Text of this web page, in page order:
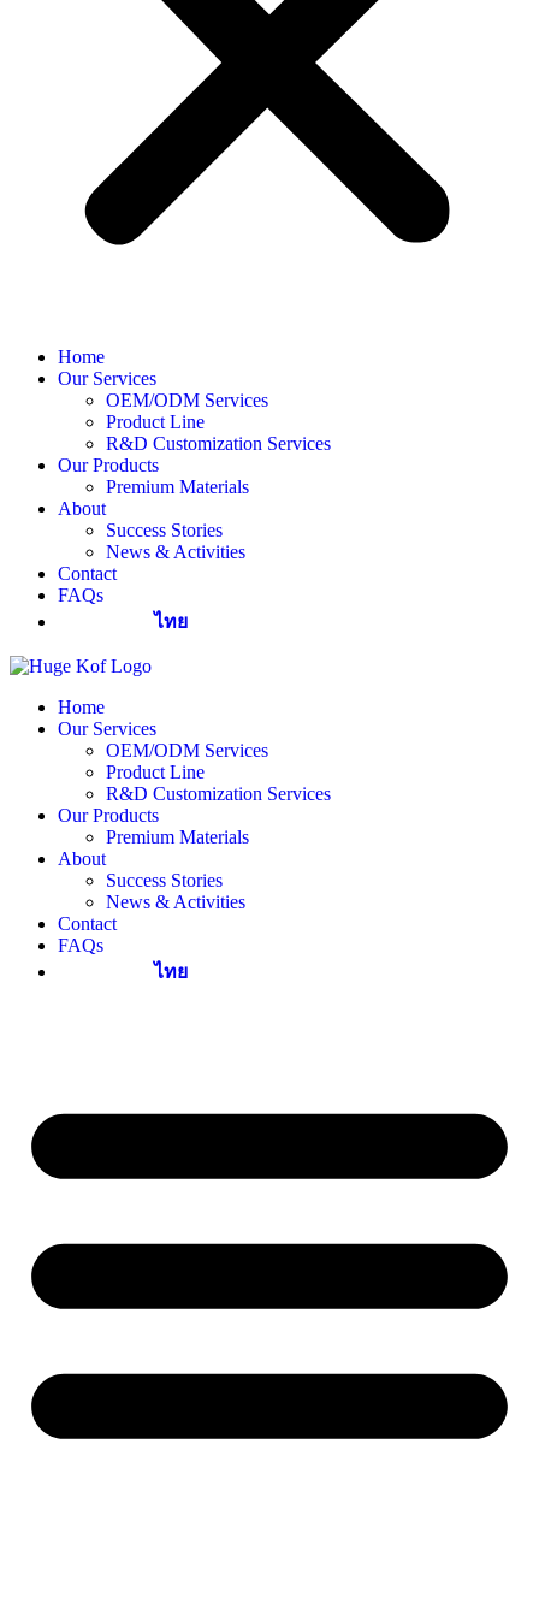
Home
Our Services
OEM/ODM Services
Product Line
R&D Customization Services
Our Products
Premium Materials
About
Success Stories
News & Activities
Contact
FAQs
ไทย
Home
Our Services
OEM/ODM Services
Product Line
R&D Customization Services
Our Products
Premium Materials
About
Success Stories
News & Activities
Contact
FAQs
ไทย